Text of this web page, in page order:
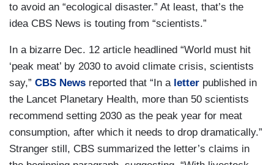
to avoid an “ecological disaster.” At least, that’s the
idea CBS News is touting from “scientists.”
In a bizarre Dec. 12 article headlined “World must hit
‘peak meat’ by 2030 to avoid climate crisis, scientists
say,” CBS News reported that “In a letter published in
the Lancet Planetary Health, more than 50 scientists
recommend setting 2030 as the peak year for meat
consumption, after which it needs to drop dramatically.”
Stranger still, CBS summarized the letter’s claims in